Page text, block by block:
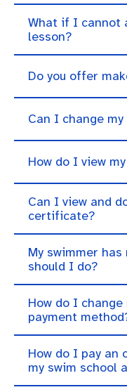
What if I cannot
lesson?
Do you offer
Can I change
How do I view
Can I view and
certificate?
My swimmer
should I do?
How do I
payment
How do I pay an
my swim school